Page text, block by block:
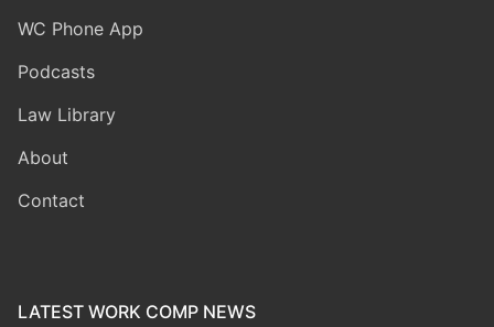
WC Phone App
Podcasts
Law Library
About
Contact
LATEST WORK COMP NEWS